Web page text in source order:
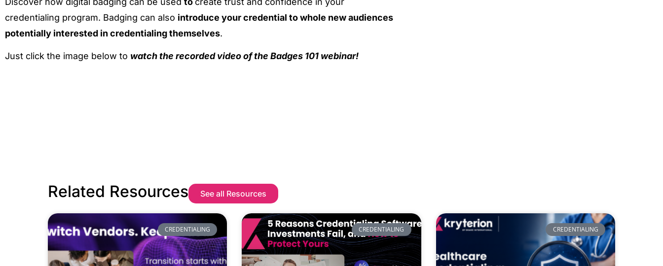
credentialing program. Badging can also introduce your credential to whole new audiences
potentially interested in credentialing themselves.
Just click the image below to watch the recorded video of the Badges 101 webinar!
Related Resources See all Resources
CREDENTIALING CREDENTIALING CREDENTIALING